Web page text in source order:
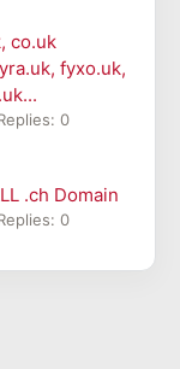
co.uk
fyxo.uk,
0
.ch Domain
0